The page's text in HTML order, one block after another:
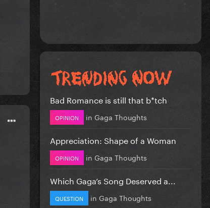
Bad Romance is still that b*tch
OPINION in Gaga Thoughts
Appreciation: Shape of a Woman
OPINION in Gaga Thoughts
Which Gaga’s Song Deserved a...
QUESTION in Gaga Thoughts